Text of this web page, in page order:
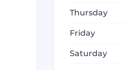
Thursday
Friday
Saturday